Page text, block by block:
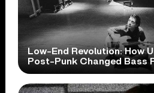
Low-End Revolution: How
Post-Punk Changed Bass